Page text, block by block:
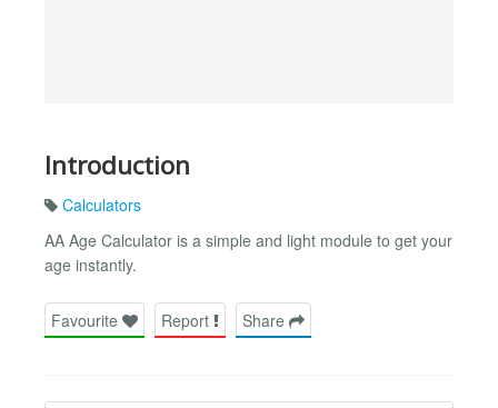
Introduction
Calculators
AA Age Calculator is a simple and light module to get your
age instantly.
Favourite Report Share